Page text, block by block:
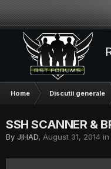
Home Discutii generale
SSH SCANNER &
By JIHAD, August 31, 2014 in